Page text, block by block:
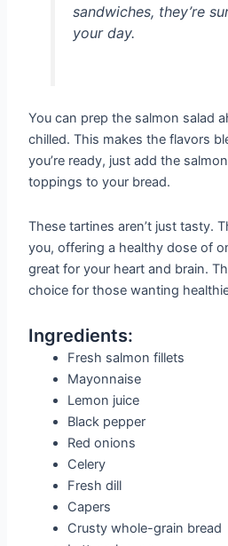
sandwiches, they’re
your day.
You can prep the salmon salad
chilled. This makes the flavors
you’re ready, just add the
toppings to your bread.
These tartines aren’t just tasty.
you, offering a healthy dose of
great for your heart and brain.
choice for those wanting
Ingredients:
Fresh salmon fillets
Mayonnaise
Lemon juice
Black pepper
Red onions
Celery
Fresh dill
Capers
Crusty whole-grain bread